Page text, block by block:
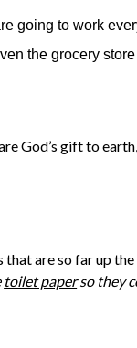
going to work
the grocery
God’s gift to
are so far up the
toilet paperso they